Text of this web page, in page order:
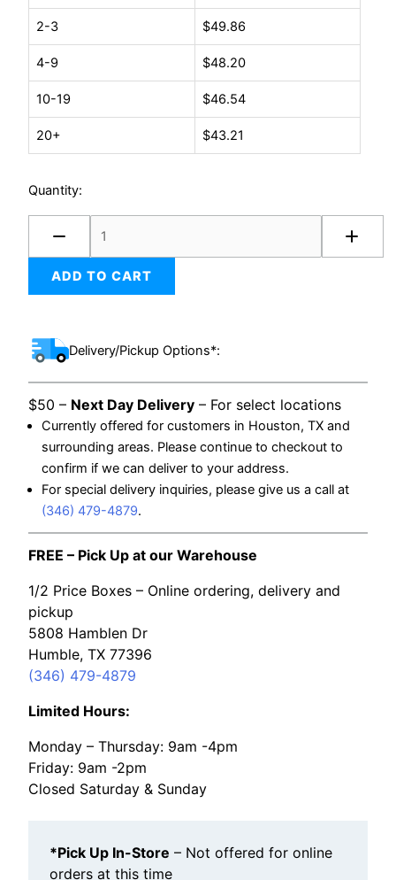
2-3 $49.86
4-9 $48.20
10-19 $46.54
20+ $43.21
Quantity:
x
16"
quantity
ADD TO CART
Delivery/Pickup Options*:
$50 – Next Day Delivery – For select locations
Currently offered for customers in Houston, TX and
surrounding areas. Please continue to checkout to
confirm if we can deliver to your address.
For special delivery inquiries, please give us a call at
(346) 479-4879.
FREE – Pick Up at our Warehouse
1/2 Price Boxes – Online ordering, delivery and
pickup
5808 Hamblen Dr
Humble, TX 77396
(346) 479-4879
Limited Hours:
Monday – Thursday: 9am -4pm
Friday: 9am -2pm
Closed Saturday & Sunday
*Pick Up In-Store – Not offered for online
orders at this time